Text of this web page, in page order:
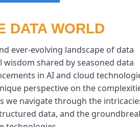
DATA WORLD
ever-evolving landscape of data
shared by seasoned data
in AI and cloud
perspective on the
we navigate through the
data, and the